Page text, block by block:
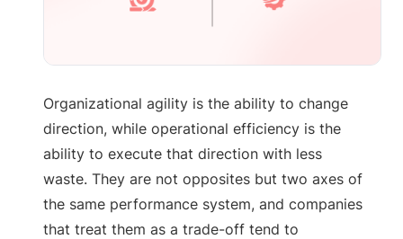
Organizational agility is the ability to change
direction, while operational efficiency is the
ability to execute that direction with less
waste. They are not opposites but two axes of
the same performance system, and companies
that treat them as a trade-off tend to